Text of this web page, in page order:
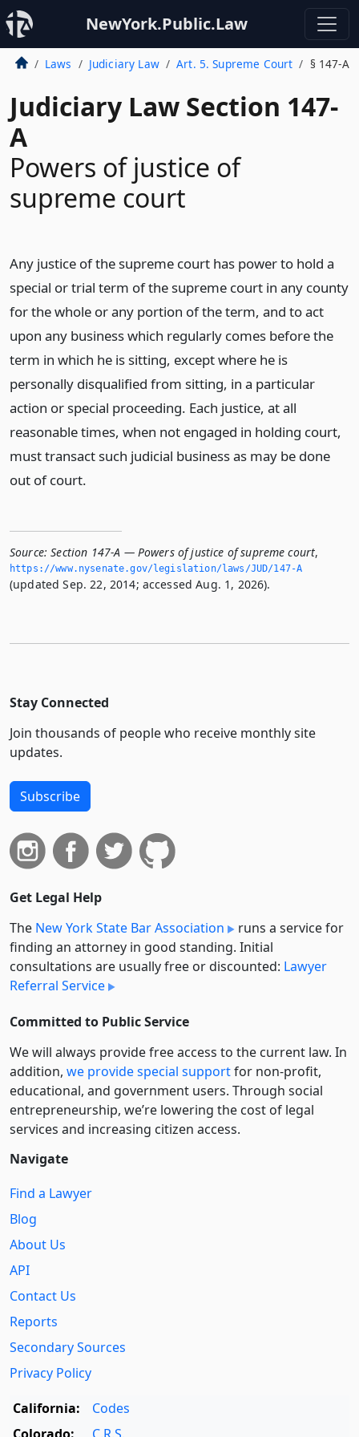
NewYork.Public.Law
Laws Judiciary Law Art. 5. Supreme Court § 147-A
Judiciary Law Section 147-
A
Powers of justice of
supreme court
Any justice of the supreme court has power to hold a
special or trial term of the supreme court in any county
for the whole or any portion of the term, and to act
upon any business which regularly comes before the
term in which he is sitting, except where he is
personally disqualified from sitting, in a particular
action or special proceeding. Each justice, at all
reasonable times, when not engaged in holding court,
must transact such judicial business as may be done
out of court.
Source: Section 147-A — Powers of justice of supreme court,
https://www.­nysenate.­gov/legislation/laws/JUD/147-A
(updated Sep. 22, 2014; accessed Aug. 1, 2026).
Stay Connected
Join thousands of people who receive monthly site
updates.
Subscribe
Get Legal Help
The New York State Bar Association
runs a service for
finding an attorney in good standing. Initial
consultations are usually free or discounted: Lawyer
Referral Service
Committed to Public Service
We will always provide free access to the current law. In
addition, we provide special supportfor non-profit,
educational, and government users. Through social
entre­pre­neurship, we’re lowering the cost of legal
services and increasing citizen access.
Navigate
Find a Lawyer
Blog
About Us
API
Contact Us
Reports
Secondary Sources
Privacy Policy
California:
Codes